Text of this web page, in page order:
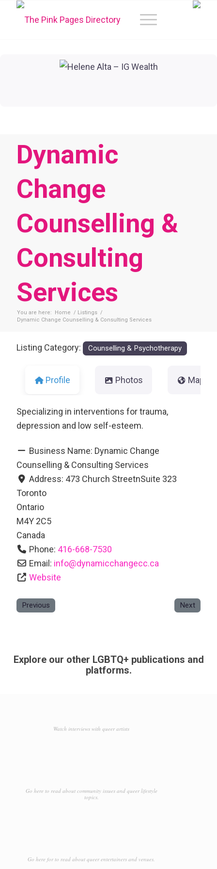
Dynamic
Change
Counselling &
Consulting
Services
You are here: Home / Listings /
Dynamic Change Counselling & Consulting Services
Listing Category: Counselling & Psychotherapy
Profile Photos Map
Specializing in interventions for trauma,
depression and low self-esteem.
Business Name: Dynamic Change
Counselling & Consulting Services
Address: 473 Church StreetnSuite 323
Toronto
Ontario
M4Y 2C5
Canada
Phone: 416-668-7530
Email: info@dynamicchangecc.ca
Website
Previous Next
Explore our other LGBTQ+ publications and
platforms.
Watch interviews with queer artists
Go here to read about community issues and queer lifestyle
topics.
Go here for to read about queer entertainers and venues.